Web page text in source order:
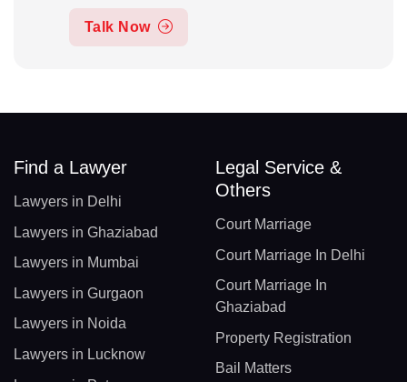
Talk Now
Find a Lawyer
Lawyers in Delhi
Lawyers in Ghaziabad
Lawyers in Mumbai
Lawyers in Gurgaon
Lawyers in Noida
Lawyers in Lucknow
Legal Service &
Others
Court Marriage
Court Marriage In Delhi
Court Marriage In
Ghaziabad
Property Registration
Bail Matters